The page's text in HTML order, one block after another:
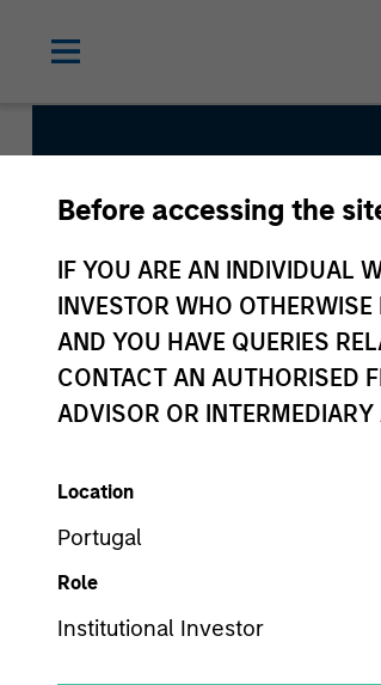
Before accessing the
IF YOU ARE AN INDIVIDUAL
INVESTOR WHO
AND YOU HAVE QUERIES
CONTACT AN AUTHORISED
ADVISOR OR
Location
Portugal
Role
Institutional Investor
Global
Total
Strategy Inception
June 2009